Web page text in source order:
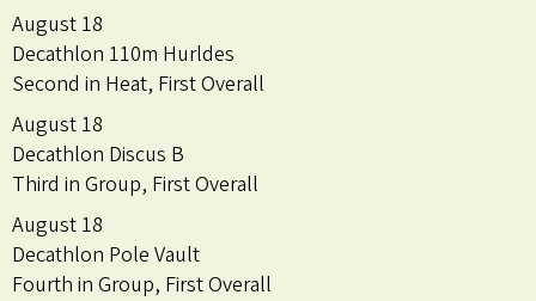
August 18
Decathlon 110m Hurldes
Second in Heat, First Overall
August 18
Decathlon Discus B
Third in Group, First Overall
August 18
Decathlon Pole Vault
Fourth in Group, First Overall